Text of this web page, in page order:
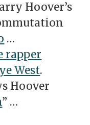
Hoover’s
…
rapper
West.
Hoover
” …